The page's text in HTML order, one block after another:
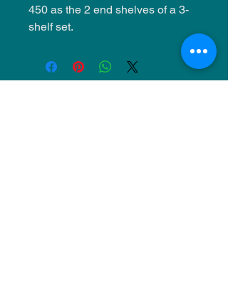
450 as the 2 end shelves of a 3-
shelf set.